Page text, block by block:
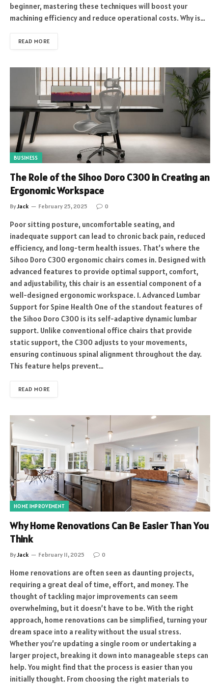
beginner, mastering these techniques will boost your
machining efficiency and reduce operational costs. Why is…
READ MORE
BUSINESS
The Role of the Sihoo Doro C300 in Creating an
Ergonomic Workspace
ByJack February 25, 2025 0
Poor sitting posture, uncomfortable seating, and
inadequate support can lead to chronic back pain, reduced
efficiency, and long-term health issues. That’s where the
Sihoo Doro C300 ergonomic chairs comes in. Designed with
advanced features to provide optimal support, comfort,
and adjustability, this chair is an essential component of a
well-designed ergonomic workspace. 1. Advanced Lumbar
Support for Spine Health One of the standout features of
the Sihoo Doro C300 is its self-adaptive dynamic lumbar
support. Unlike conventional office chairs that provide
static support, the C300 adjusts to your movements,
ensuring continuous spinal alignment throughout the day.
This feature helps prevent…
READ MORE
HOME IMPROVEMENT
Why Home Renovations Can Be Easier Than You
Think
ByJack February 11, 2025 0
Home renovations are often seen as daunting projects,
requiring a great deal of time, effort, and money. The
thought of tackling major improvements can seem
overwhelming, but it doesn’t have to be. With the right
approach, home renovations can be simplified, turning your
dream space into a reality without the usual stress.
Whether you’re updating a single room or undertaking a
larger project, breaking it down into manageable steps can
help. You might find that the process is easier than you
initially thought. From choosing the right materials to